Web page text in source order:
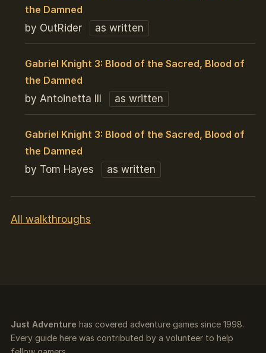
the Damned
by OutRider
as written
Gabriel Knight 3: Blood of the Sacred, Blood of
the Damned
by Antoinetta III
as written
Gabriel Knight 3: Blood of the Sacred, Blood of
the Damned
by Tom Hayes
as written
All walkthroughs
Just Adventure has covered adventure games since 1998.
Every guide here was contributed by a volunteer to help